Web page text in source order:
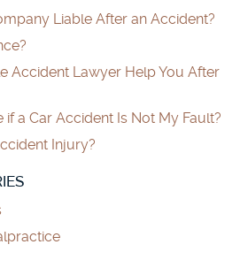
Liable After an Accident?
Accident Lawyer Help You After
if a Car Accident Is Not My Fault?
Injury?